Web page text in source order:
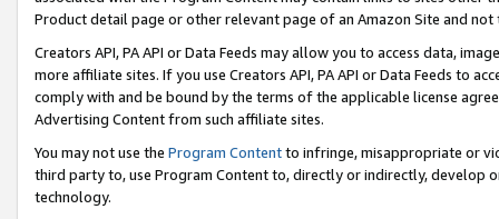
Product detail page or other relevant page of an Amazon Site and not
Creators API, PA API or Data Feeds may allow you to access data,
more affiliate sites. If you use Creators API, PA API or Data Feeds to
comply with and be bound by the terms of the applicable license
Advertising Content from such affiliate sites.
You may not use the Program Contentto infringe, misappropriate or
third party to, use Program Content to, directly or indirectly, develop
technology.